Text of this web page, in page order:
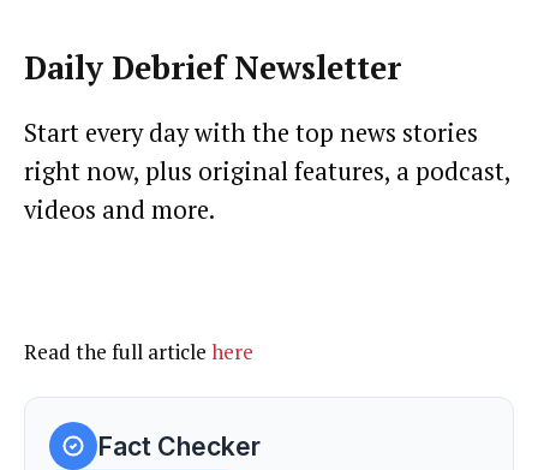
Daily DebriefNewsletter
Start every day with the top news stories
right now, plus original features, a podcast,
videos and more.
Read the full article here
Fact Checker